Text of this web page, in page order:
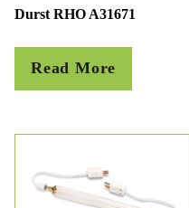
Durst RHO A31671
Read More